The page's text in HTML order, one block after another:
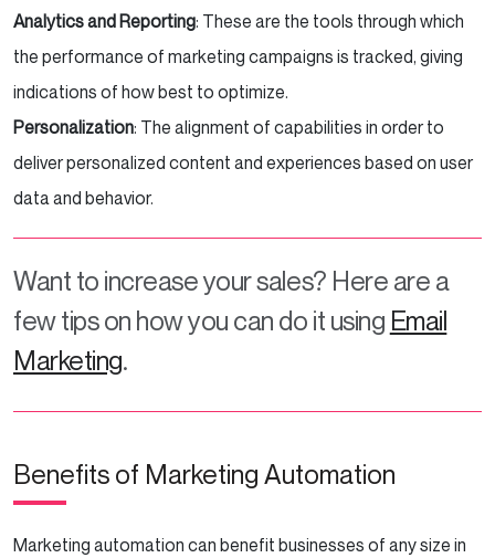
Analytics and Reporting: These are the tools through which
the performance of marketing campaigns is tracked, giving
indications of how best to optimize.
Personalization: The alignment of capabilities in order to
deliver personalized content and experiences based on user
data and behavior.
Want to increase your sales? Here are a
few tips on how you can do it using Email
Marketing.
Benefits of Marketing Automation
Marketing automation can benefit businesses of any size in